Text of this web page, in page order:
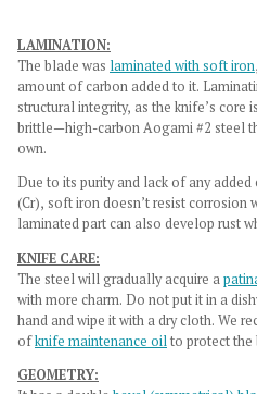
LAMINATION:
The blade was laminated with soft iron
amount of carbon added to it.
structural integrity, as the knife’s
brittle—high-carbon Aogami #2 steel
own.
Due to its purity and lack of any
(Cr), soft iron doesn’t resist corrosion
laminated part can also develop rust
KNIFE CARE:
The steel will gradually acquire a
with more charm. Do not put it in a
hand and wipe it with a dry cloth. We
ofknife maintenance oilto protect the
GEOMETRY: